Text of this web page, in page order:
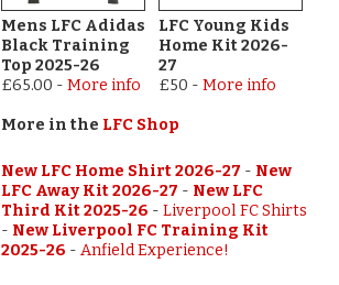
Mens LFC Adidas
Black Training
Top 2025-26
£65.00 - More info
LFC Young Kids
Home Kit 2026-
27
£50 - More info
More in the LFC Shop
New LFC Home Shirt 2026-27 - New
LFC Away Kit 2026-27 - New LFC
Third Kit 2025-26 - Liverpool FC Shirts
- New Liverpool FC Training Kit
2025-26 - Anfield Experience!